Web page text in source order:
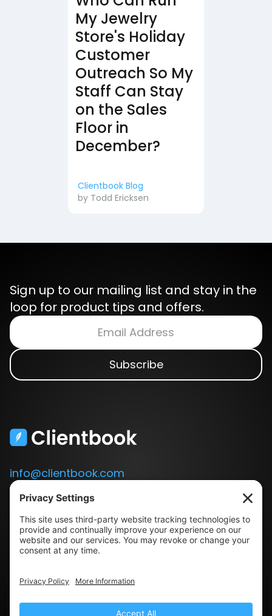
My Jewelry
Store's Holiday
Customer
Outreach So My
Staff Can Stay
on the Sales
Floor in
December?
Clientbook Blog
by Todd Ericksen
Sign up to our mailing list and stay in the
loop for product tips and offers.
info@clientbook.com
3300 Ashton Blvd.
Suite 175
Lehi, UT 84043
Our Story
Book a Demo
Press
Privacy Policy